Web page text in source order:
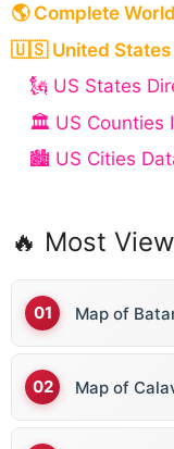
🌎 Complete
🇺🇸 United States
🗽 US States
🏛️ US Counties
🏙️ US Cities
🔥 Most
Map of
Map of